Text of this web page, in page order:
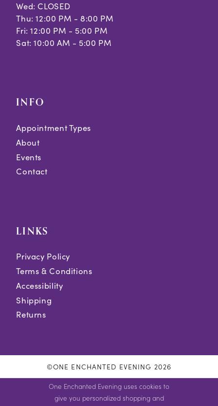
Wed: CLOSED
Thu: 12:00 PM - 8:00 PM
Fri: 12:00 PM - 5:00 PM
Sat: 10:00 AM - 5:00 PM
INFO
Appointment Types
About
Events
Contact
LINKS
Privacy Policy
Terms & Conditions
Accessibility
Shipping
Returns
©ONE ENCHANTED EVENING 2026
One Enchanted Evening uses cookies to
give you personalized shopping and